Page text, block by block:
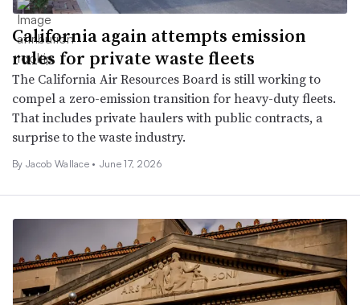
California again attempts emission
rules for private waste fleets
The California Air Resources Board is still working to
compel a zero-emission transition for heavy-duty fleets.
That includes private haulers with public contracts, a
surprise to the waste industry.
By Jacob Wallace • June 17, 2026